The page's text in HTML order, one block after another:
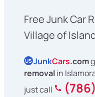
Free Junk Car
Village of
US JunkCars.com
removalin
just call